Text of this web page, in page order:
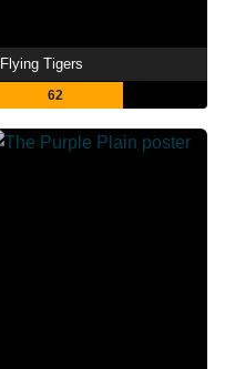
Flying Tigers
62